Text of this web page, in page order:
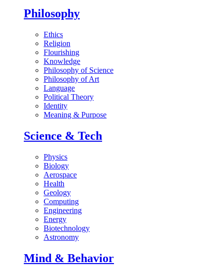
Philosophy
Ethics
Religion
Flourishing
Knowledge
Philosophy of Science
Philosophy of Art
Language
Political Theory
Identity
Meaning & Purpose
Science & Tech
Physics
Biology
Aerospace
Health
Geology
Computing
Engineering
Energy
Biotechnology
Astronomy
Mind & Behavior